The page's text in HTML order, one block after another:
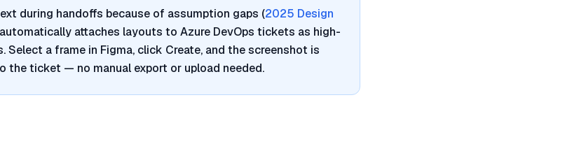
during handoffs because of assumption gaps (2025 Design
attaches layouts to Azure DevOps tickets as high-
Select a frame in Figma, click Create, and the screenshot is
the ticket — no manual export or upload needed.